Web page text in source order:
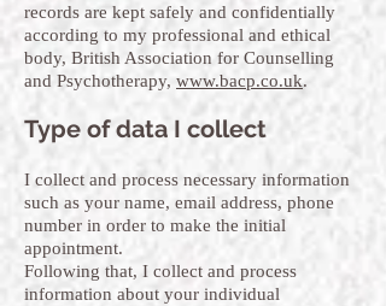
records are kept safely and confidentially
according to my professional and ethical
body, British Association for Counselling
and Psychotherapy, www.bacp.co.uk.
Type of data I collect
I collect and process necessary information
such as your name, email address, phone
number in order to make the initial
appointment.
Following that, I collect and process
information about your individual